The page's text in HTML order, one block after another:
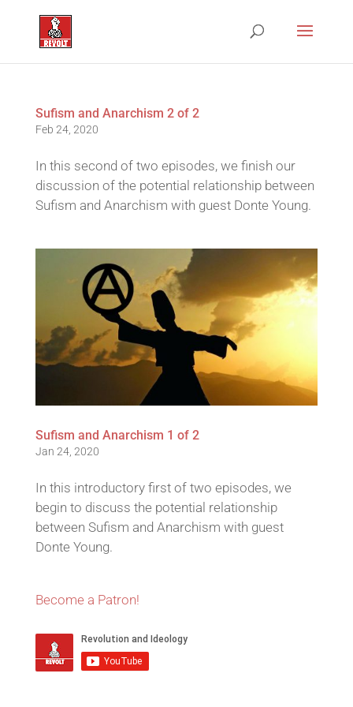
Sufism and Anarchism 2 of 2
Feb 24, 2020
In this second of two episodes, we finish our
discussion of the potential relationship between
Sufism and Anarchism with guest Donte Young.
Sufism and Anarchism 1 of 2
Jan 24, 2020
In this introductory first of two episodes, we
begin to discuss the potential relationship
between Sufism and Anarchism with guest
Donte Young.
Become a Patron!